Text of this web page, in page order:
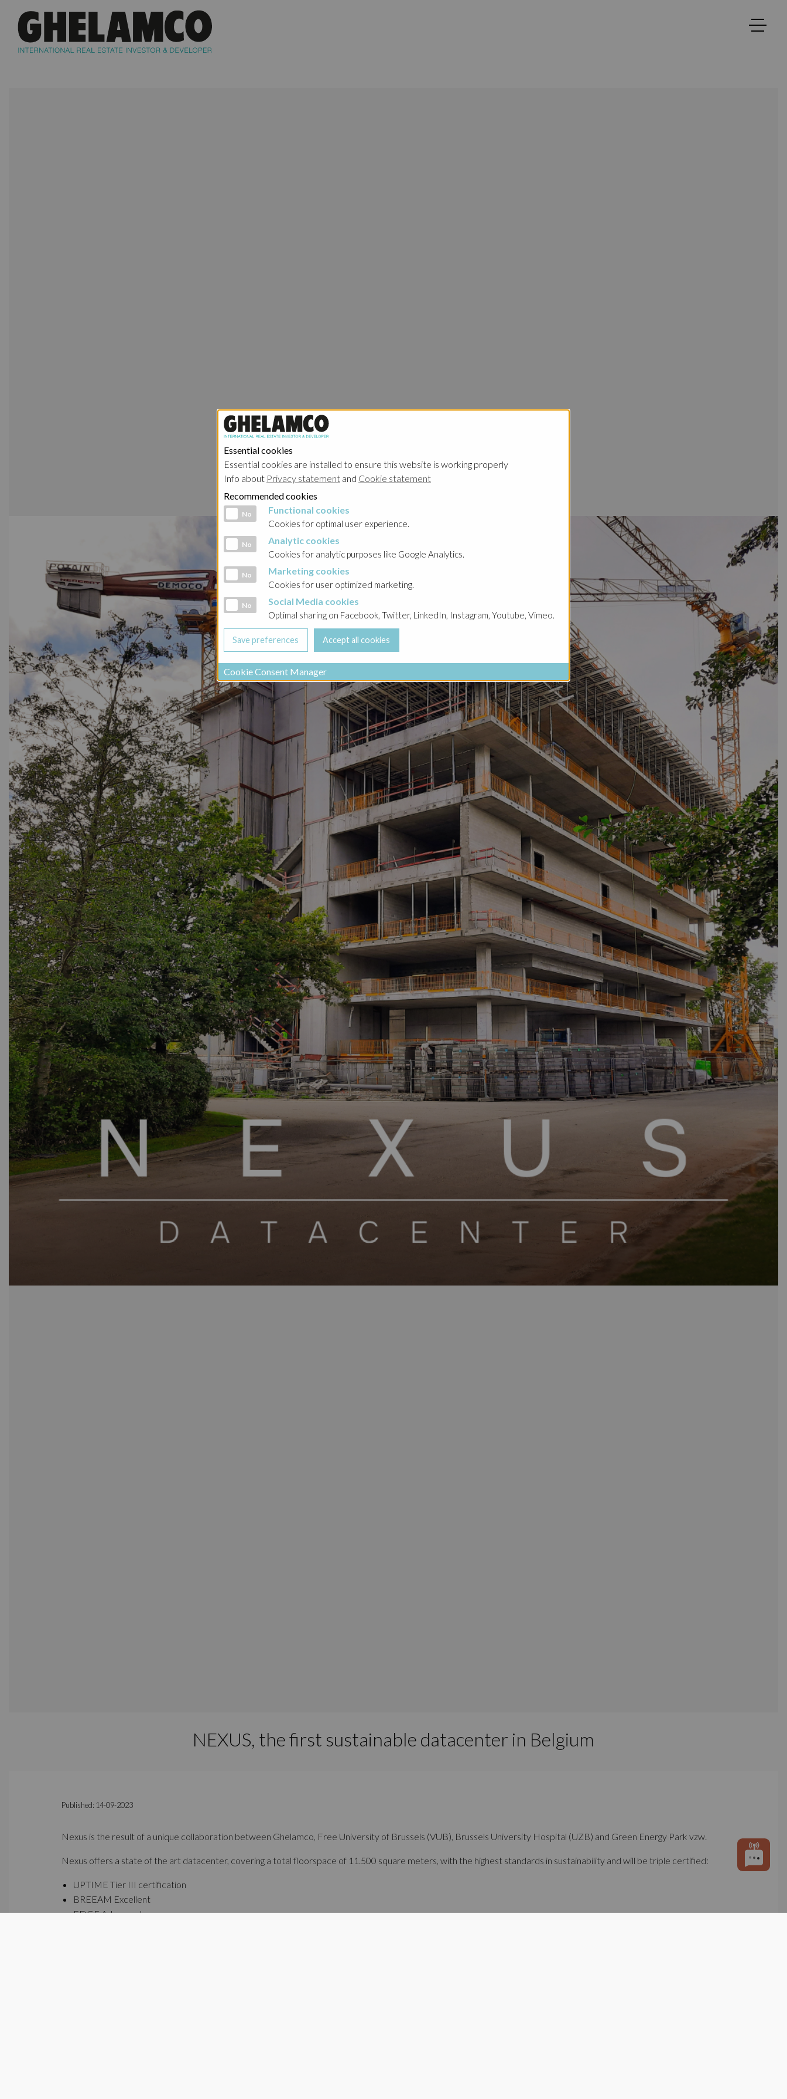
NEXUS, the first sustainable datacenter in Belgium
Published: 14-09-2023
Nexus is the result of a unique collaboration between Ghelamco, Free University of Brussels (VUB), Brussels University Hospital (UZB) and Green Energy Park vzw.
Nexus offers a state of the art datacenter, covering a total floorspace of 11.500 square meters, with the highest standards in sustainability and will be triple certified:
UPTIME Tier III certification
BREEAM Excellent
EDGE Advanced
Essential cookies
Essential cookies are installed to ensure this website is working properly
Info about Privacy statement and Cookie statement
Recommended cookies
Functional cookies
No Functional cookies
Cookies for optimal user experience.
Analytic cookies
No Analytic cookies
Cookies for analytic purposes like Google Analytics.
Marketing cookies
No Marketing cookies
Cookies for user optimized marketing.
Social Media cookies
No Social Media cookies
Optimal sharing on Facebook, Twitter, LinkedIn, Instagram, Youtube, Vimeo.
Cookie Consent Manager